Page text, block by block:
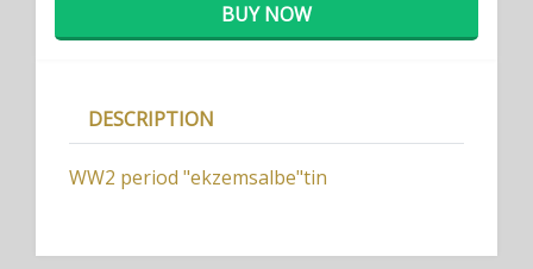
BUY NOW
DESCRIPTION
WW2 period "ekzemsalbe"tin